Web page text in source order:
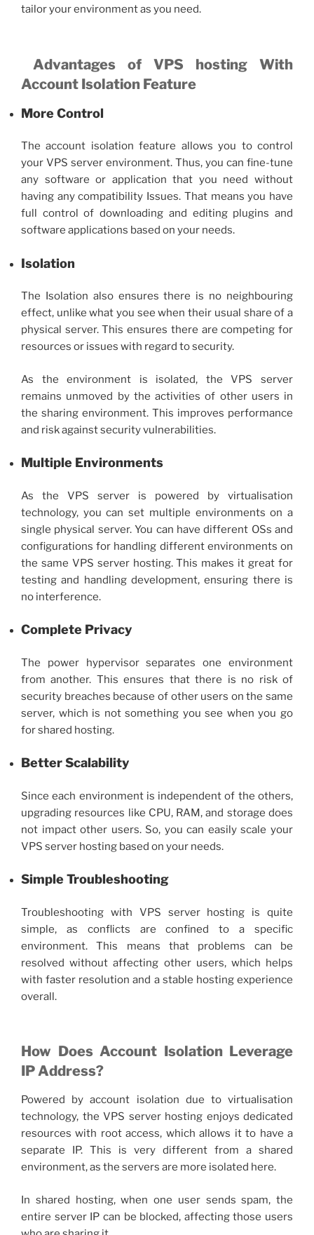
tailor your environment as you need.
Advantages of VPS hosting With
Account Isolation Feature
More Control
The account isolation feature allows you to control
your VPS server environment. Thus, you can fine-tune
any software or application that you need without
having any compatibility Issues. That means you have
full control of downloading and editing plugins and
software applications based on your needs.
Isolation
The Isolation also ensures there is no neighbouring
effect, unlike what you see when their usual share of a
physical server. This ensures there are competing for
resources or issues with regard to security.
As the environment is isolated, theVPS server
remains unmoved by the activities of other users in
the sharing environment. This improves performance
and risk against security vulnerabilities.
Multiple Environments
As the VPS server is powered by virtualisation
technology, you can set multiple environments on a
single physical server. You can have different OSs and
configurations for handling different environments on
the same VPS server hosting. This makes it great for
testing and handling development, ensuring there is
no interference.
Complete Privacy
The power hypervisor separates one environment
from another. This ensures that there is no risk of
security breaches because of other users on the same
server, which is not something you see when you go
for shared hosting.
Better Scalability
Since each environment is independent of the others,
upgrading resources like CPU, RAM, and storage does
not impact other users. So, you can easily scale your
VPS server hosting based on your needs.
Simple Troubleshooting
Troubleshooting with VPS server hosting is quite
simple, as conflicts are confined to a specific
environment. This means that problems can be
resolved without affecting other users, which helps
with faster resolution and a stable hosting experience
overall.
How Does Account Isolation Leverage
IP Address?
Powered by account isolation due to virtualisation
technology, the VPS server hosting enjoys dedicated
resources with root access, which allows it to have a
separate IP. This is very different from a shared
environment, as the servers are more isolated here.
In shared hosting, when one user sends spam, the
entire server IP can be blocked, affecting those users